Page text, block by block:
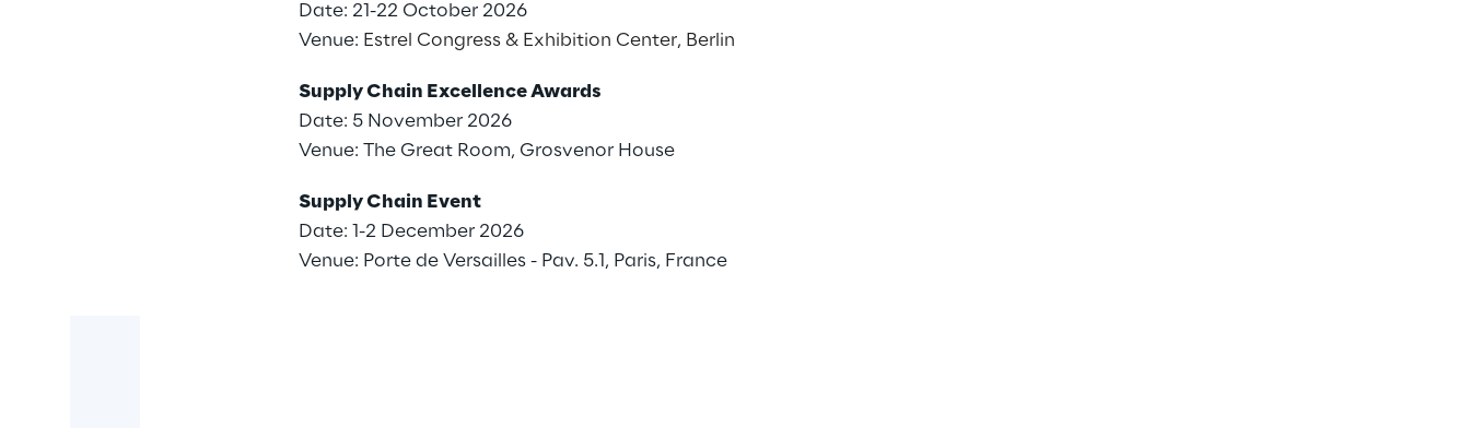
Date: 21-22 October 2026
Venue: Estrel Congress & Exhibition Center, Berlin
Supply Chain Excellence Awards
Date: 5 November 2026
Venue: The Great Room, Grosvenor House
Supply Chain Event
Date: 1-2 December 2026
Venue: Porte de Versailles - Pav. 5.1, Paris, France